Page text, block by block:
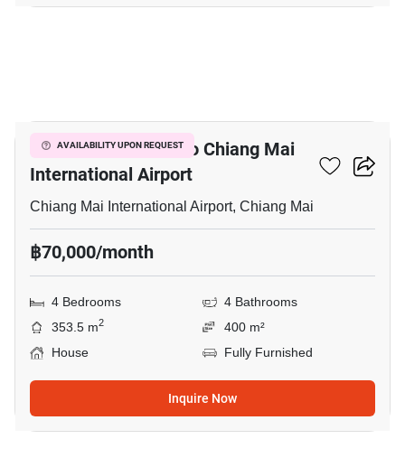
AVAILABILITY UPON REQUEST
4-BR House Close To Chiang Mai
International Airport
Chiang Mai International Airport, Chiang Mai
฿70,000/month
4 Bedrooms
4 Bathrooms
353.5 m2
400 m²
House
Fully Furnished
Inquire Now